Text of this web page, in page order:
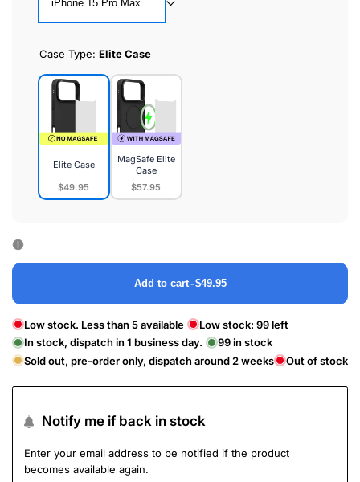
iPhone 15 Pro Max
Case Type: Elite Case
Elite Case
$49.95
Elite
MagSafe Elite
Case
$57.95
MagSafe
Add to cart-$49.95
Low stock. Less than 5 available Low stock: 99left
In stock, dispatch in 1 business day.
99in stock
Sold out, pre-order only, dispatch around 2 weeks
Out of stock
Notify me if back in stock
Enter your email address to be notified if the product
becomes available again.